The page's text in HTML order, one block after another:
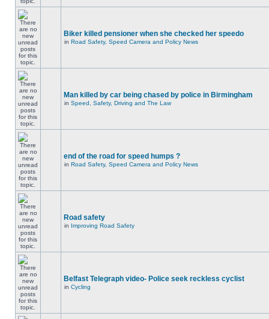
Biker killed pensioner when she checked her speedo
in Road Safety, Speed Camera and Policy News
Man killed by car being chased by police in Birmingham
in Speed, Safety, Driving and The Law
end of the road for speed humps ?
in Road Safety, Speed Camera and Policy News
Road safety
in Improving Road Safety
Belfast Telegraph video- Police seek reckless cyclist
in Cycling